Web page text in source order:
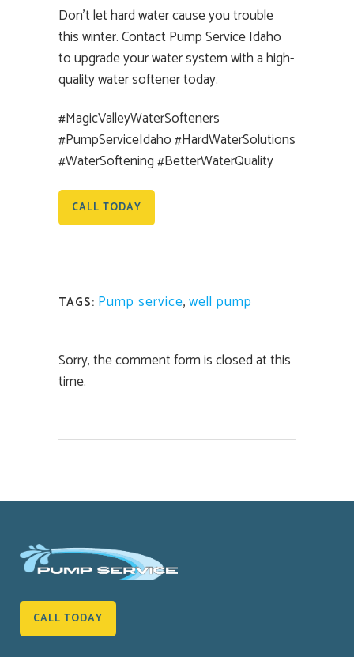
Don’t let hard water cause you trouble
this winter. Contact Pump Service Idaho
to upgrade your water system with a high-
quality water softener today.
#MagicValleyWaterSofteners
#PumpServiceIdaho #HardWaterSolutions
#WaterSoftening #BetterWaterQuality
CALL TODAY
TAGS: Pump service,well pump
Sorry, the comment form is closed at this
time.
CALL TODAY